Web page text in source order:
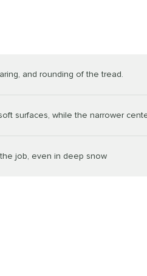
and rounding of the tread.
surfaces, while the narrower
job, even in deep snow